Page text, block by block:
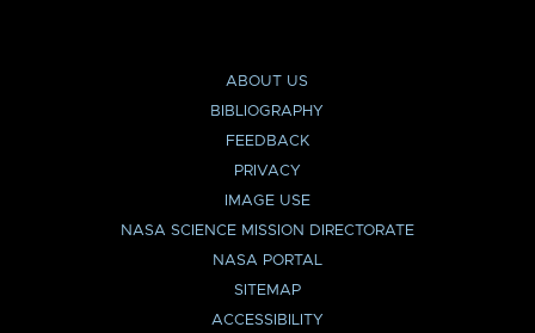
ABOUT US
BIBLIOGRAPHY
FEEDBACK
PRIVACY
IMAGE USE
NASA SCIENCE MISSION DIRECTORATE
NASA PORTAL
SITEMAP
ACCESSIBILITY